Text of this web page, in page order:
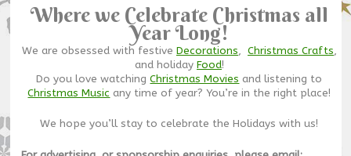
Where we Celebrate Christmas all
Year Long!
We are obsessed with festive Decorations, Christmas Crafts,
and holiday Food!
Do you love watchingChristmas Movies and listening to
Christmas Music any time of year? You’re in the right place!
We hope you’ll stay to celebrate the Holidays with us!